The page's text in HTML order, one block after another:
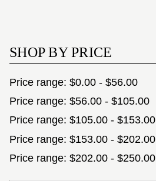
SHOP BY PRICE
Price range: $0.00 - $56.00
Price range: $56.00 - $105.00
Price range: $105.00 - $153.00
Price range: $153.00 - $202.00
Price range: $202.00 - $250.00